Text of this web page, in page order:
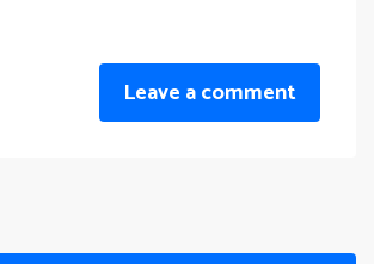
Leave a comment